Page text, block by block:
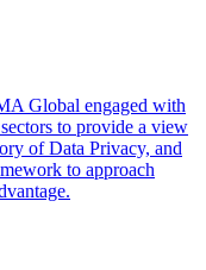
Global engaged with
to provide a view
of Data Privacy, and
to approach